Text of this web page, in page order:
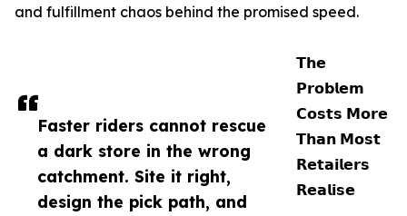
Faster riders cannot rescue
a dark store in the wrong
catchment. Site it right,
design the pick path, and
and fulfillment chaos behind the promised speed.
𝗧𝗵𝗲
𝗣𝗿𝗼𝗯𝗹𝗲𝗺
𝗖𝗼𝘀𝘁𝘀 𝗠𝗼𝗿𝗲
𝗧𝗵𝗮𝗻 𝗠𝗼𝘀𝘁
𝗥𝗲𝘁𝗮𝗶𝗹𝗲𝗿𝘀
𝗥𝗲𝗮𝗹𝗶𝘀𝗲